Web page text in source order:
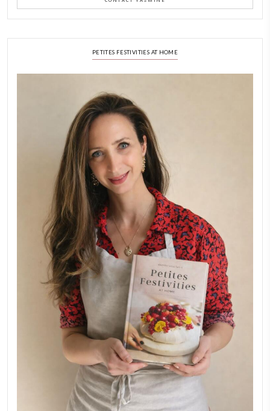
New Afternoon Tea
Why I Started Petites
September 22, 2025
FOR COLLABORATIONS